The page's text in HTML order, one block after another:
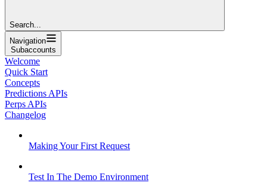
Search...
Navigation
Subaccounts
Welcome
Quick Start
Concepts
Predictions APIs
Perps APIs
Changelog
Making Your First Request
Test In The Demo Environment